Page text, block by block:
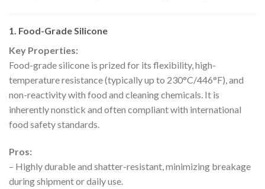
1. Food-Grade Silicone
Key Properties:
Food-grade silicone is prized for its flexibility, high-
temperature resistance (typically up to 230°C/446°F), and
non-reactivity with food and cleaning chemicals. It is
inherently nonstick and often compliant with international
food safety standards.
Pros:
– Highly durable and shatter-resistant, minimizing breakage
during shipment or daily use.